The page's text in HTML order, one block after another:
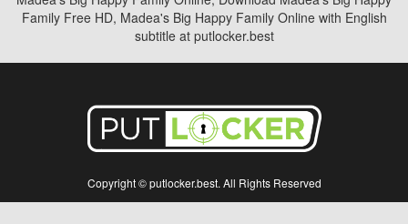
Family Free HD, Madea's Big Happy Family Online with English
subtitle at putlocker.best
Copyright © putlocker.best. All Rights Reserved
Disclaimer: This site does not store any files on its server. All contents are provided